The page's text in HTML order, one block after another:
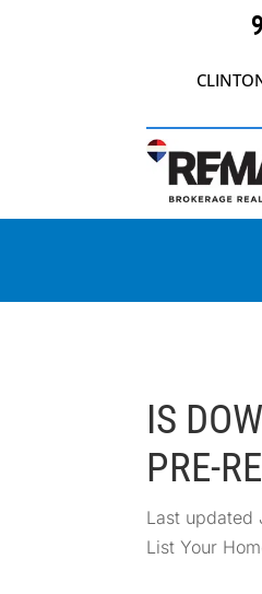
IS
PRE-
Last updated
List Your